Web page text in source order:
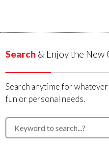
Search & Enjoy the New
Search anytime for
fun or personal needs.